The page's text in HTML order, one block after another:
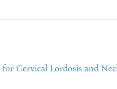
Cervical Lordosis and